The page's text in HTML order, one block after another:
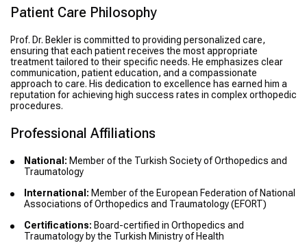
Patient Care Philosophy
Prof. Dr. Bekler is committed to providing personalized care,
ensuring that each patient receives the most appropriate
treatment tailored to their specific needs. He emphasizes clear
communication, patient education, and a compassionate
approach to care. His dedication to excellence has earned him a
reputation for achieving high success rates in complex orthopedic
procedures.
Professional Affiliations
National: Member of the Turkish Society of Orthopedics and
Traumatology
International: Member of the European Federation of National
Associations of Orthopedics and Traumatology (EFORT)
Certifications: Board-certified in Orthopedics and
Traumatology by the Turkish Ministry of Health